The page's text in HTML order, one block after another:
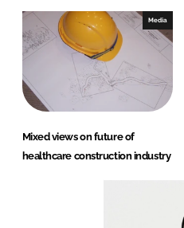
Media
Mixed views on future of
healthcare construction industry